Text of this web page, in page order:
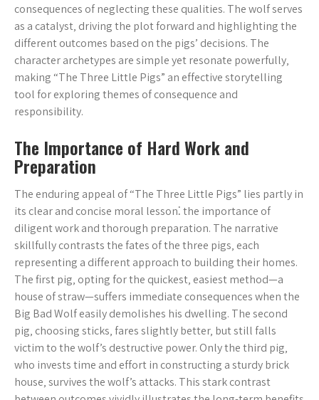
consequences of neglecting these qualities. The wolf serves
as a catalyst‚ driving the plot forward and highlighting the
different outcomes based on the pigs’ decisions. The
character archetypes are simple yet resonate powerfully‚
making “The Three Little Pigs” an effective storytelling
tool for exploring themes of consequence and
responsibility.
The Importance of Hard Work and
Preparation
The enduring appeal of “The Three Little Pigs” lies partly in
its clear and concise moral lesson⁚ the importance of
diligent work and thorough preparation. The narrative
skillfully contrasts the fates of the three pigs‚ each
representing a different approach to building their homes.
The first pig‚ opting for the quickest‚ easiest method—a
house of straw—suffers immediate consequences when the
Big Bad Wolf easily demolishes his dwelling. The second
pig‚ choosing sticks‚ fares slightly better‚ but still falls
victim to the wolf’s destructive power. Only the third pig‚
who invests time and effort in constructing a sturdy brick
house‚ survives the wolf’s attacks. This stark contrast